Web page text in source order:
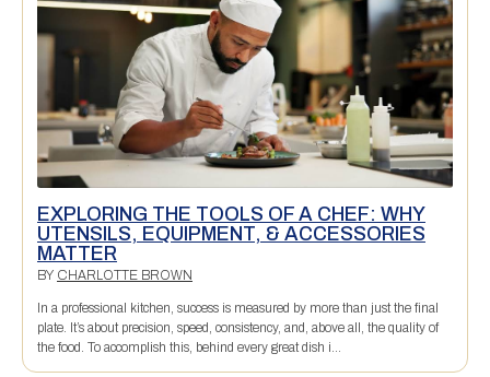
EXPLORING THE TOOLS OF A CHEF: WHY
UTENSILS, EQUIPMENT, & ACCESSORIES
MATTER
BY CHARLOTTE BROWN
In a professional kitchen, success is measured by more than just the final
plate. It’s about precision, speed, consistency, and, above all, the quality of
the food. To accomplish this, behind every great dish i...